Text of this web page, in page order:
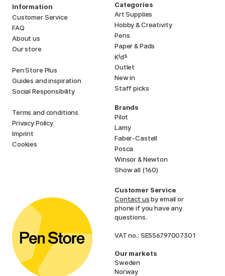
Information
Customer Service
FAQ
About us
Our store
Pen Store Plus
Guides and inspiration
Social Responsibility
Terms and conditions
Privacy Policy
Imprint
Cookies
Categories
Art Supplies
Hobby & Creativity
Pens
Paper & Pads
Kids
Outlet
New in
Staff picks
Brands
Pilot
Lamy
Faber-Castell
Posca
Winsor & Newton
Show all (160)
Customer Service
Contact usby email or
phone if you have any
questions.
VAT no.: SE556797007301
Our markets
Sweden
Norway